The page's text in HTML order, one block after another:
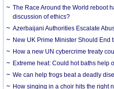
The Race Around the World reboot
discussion of ethics?
Azerbaijani Authorities Escalate
New UK Prime Minister Should End
How a new UN cybercrime treaty
Extreme heat: Could hot baths help
We can help frogs beat a deadly
How singing in a choir hits the right